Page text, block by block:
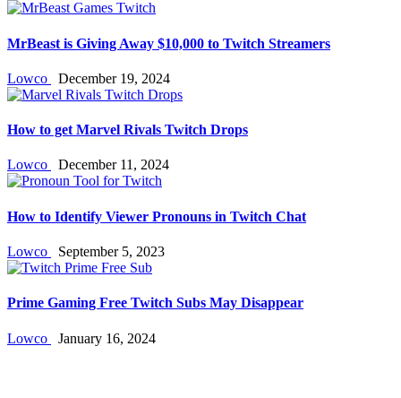
MrBeast is Giving Away $10,000 to Twitch Streamers
Lowco December 19, 2024
How to get Marvel Rivals Twitch Drops
Lowco December 11, 2024
How to Identify Viewer Pronouns in Twitch Chat
Lowco September 5, 2023
Prime Gaming Free Twitch Subs May Disappear
Lowco January 16, 2024